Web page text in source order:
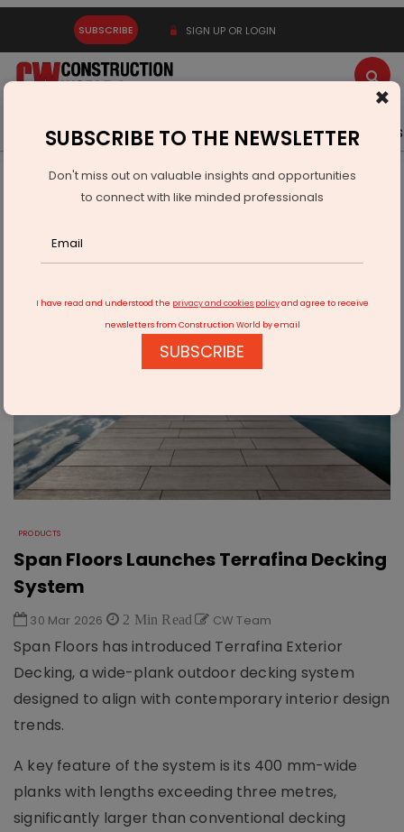
SUBSCRIBE SIGN UP OR LOGIN
Latest News Gold Events Advertise Videos
Products
Span Floors Launches Terrafina Decking System
PRODUCTS
Span Floors Launches Terrafina Decking
System
30 Mar 2026 2 Min Read CW Team
Span Floors has introduced Terrafina Exterior
Decking, a wide-plank outdoor decking system
designed to align with contemporary interior design
trends.
A key feature of the system is its 400 mm-wide
planks with lengths exceeding three metres,
significantly larger than conventional decking
×
SUBSCRIBE TO THE NEWSLETTER
Don't miss out on valuable insights and opportunities
to connect with like minded professionals
I have read and understood the privacy and cookies policyand agree to receive
newsletters from Construction World by email
SUBSCRIBE